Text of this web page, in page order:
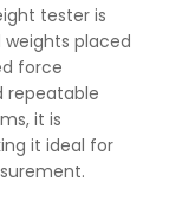
tester is
placed
force
repeatable
it is
it ideal for